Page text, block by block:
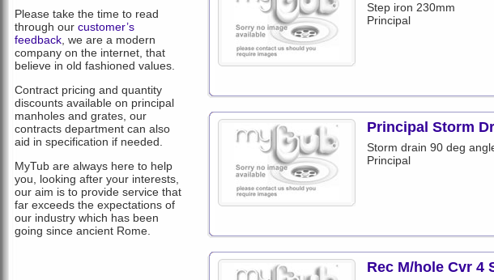
Please take the time to read
through our customer’s
feedback , we are a modern
company on the internet, that
believe in old fashioned values.
Contract pricing and quantity
discounts available on principal
manholes and grates, our
contracts department can also
aid in specification if needed.
MyTub are always here to help
you, looking after your interests,
our aim is to provide service that
far exceeds the expectations of
our industry which has been
going since ancient Rome.
Step iron 230mm
Principal
Principal Storm
Storm drain 90 deg
Principal
Rec M/hole Cvr 4